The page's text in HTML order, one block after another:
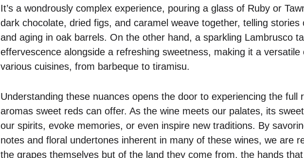
It’s a wondrously complex experience, pouring a glass of Ruby or
dark chocolate, dried figs, and caramel weave together, telling stories
and aging in oak barrels. On the other hand, a sparkling Lambrusco
effervescence alongside a refreshing sweetness, making it a versatile
various cuisines, from barbeque to tiramisu.
Understanding these nuances opens the door to experiencing the full
aromas sweet reds can offer. As the wine meets our palates, its
our spirits, evoke memories, or even inspire new traditions. By
notes and floral undertones inherent in many of these wines, we are
the grapes themselves but of the land they come from, the hands